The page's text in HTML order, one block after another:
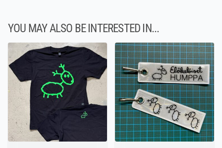
YOU MAY ALSO BE INTERESTED IN...